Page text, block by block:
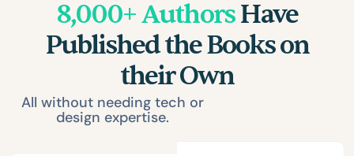
8,000+ AuthorsHave
Published the Books on
their Own
All without needing tech or
design expertise.